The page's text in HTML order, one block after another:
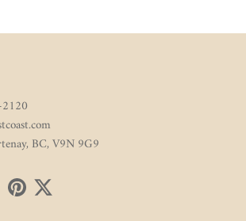
BC, V9N 9G9
PinterestTwitter